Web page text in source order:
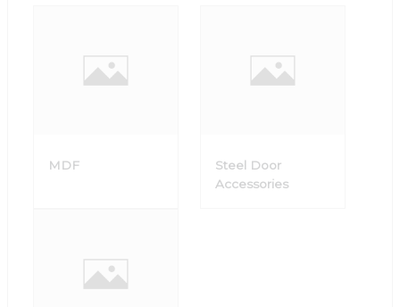
MDF
Steel Door
Accessories